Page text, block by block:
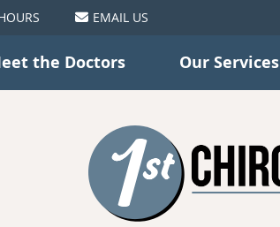
EMAIL US
the Doctors Our Services